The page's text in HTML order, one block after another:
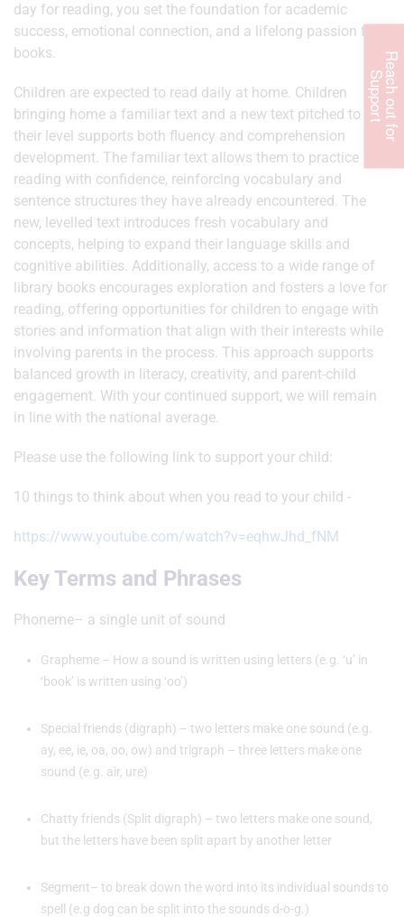
R
e
ac
h
o
u
t
f
o
r
Su
p
p
o
r
t
day for reading, you set the foundation for academic
success, emotional connection, and a lifelong passion for
books.
Children are expected to read daily at home. Children
bringing home a familiar text and a new text pitched to
their level supports both fluency and comprehension
development. The familiar text allows them to practice
reading with confidence, reinforcing vocabulary and
sentence structures they have already encountered. The
new, levelled text introduces fresh vocabulary and
concepts, helping to expand their language skills and
cognitive abilities. Additionally, access to a wide range of
library books encourages exploration and fosters a love for
reading, offering opportunities for children to engage with
stories and information that align with their interests while
involving parents in the process. This approach supports
balanced growth in literacy, creativity, and parent-child
engagement. With your continued support, we will remain
in line with the national average.
Please use the following link to support your child:
10 things to think about when you read to your child -
https://www.youtube.com/watch?v=eqhwJhd_fNM
Key Terms and Phrases
Phoneme– a single unit of sound
Grapheme – How a sound is written using letters (e.g. ‘u’ in
‘book’ is written using ‘oo’)
Special friends (digraph) – two letters make one sound (e.g.
ay, ee, ie, oa, oo, ow) and trigraph – three letters make one
sound (e.g. air, ure)
Chatty friends (Split digraph) – two letters make one sound,
but the letters have been split apart by another letter
Segment– to break down the word into its individual sounds to
spell (e.g dog can be split into the sounds d-o-g.)